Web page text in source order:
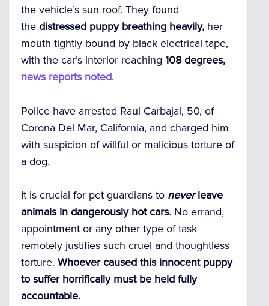
the vehicle’s sun roof. They found
the distressed puppy breathing heavily, her
mouth tightly bound by black electrical tape,
with the car’s interior reaching 108 degrees,
news reports noted.
Police have arrested Raul Carbajal, 50, of
Corona Del Mar, California, and charged him
with suspicion of willful or malicious torture of
a dog.
It is crucial for pet guardians to neverleave
animals in dangerously hot cars. No errand,
appointment or any other type of task
remotely justifies such cruel and thoughtless
torture. Whoever caused this innocent puppy
to suffer horrifically must be held fully
accountable.